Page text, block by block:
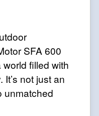
SFA 600
filled with
not just an
unmatched